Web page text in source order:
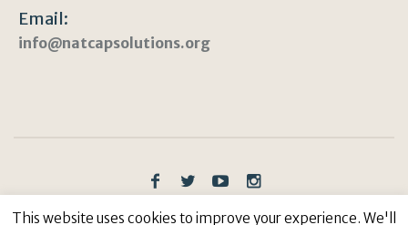
Email:
info@natcapsolutions.org
Privacy Policy/ © Copyright 2023 | All Rights
This website uses cookies to improve your experience. We'll